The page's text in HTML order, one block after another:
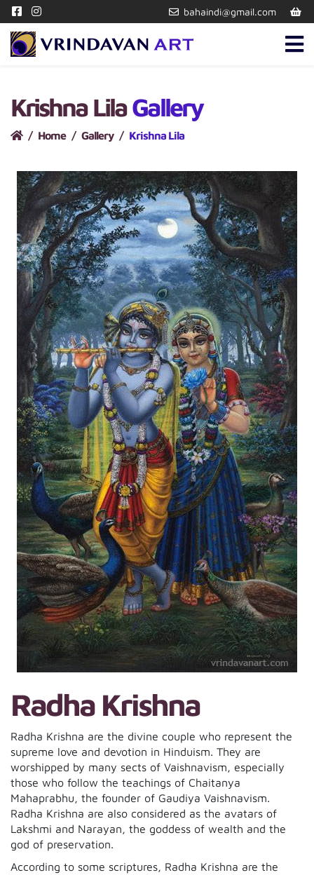
bahaindi@gmail.com
Krishna LilaGallery
Home Gallery Krishna Lila
Radha Krishna
Radha Krishna are the divine couple who represent the
supreme love and devotion in Hinduism. They are
worshipped by many sects of Vaishnavism, especially
those who follow the teachings of Chaitanya
Mahaprabhu, the founder of Gaudiya Vaishnavism.
Radha Krishna are also considered as the avatars of
Lakshmi and Narayan, the goddess of wealth and the
god of preservation.
According to some scriptures, Radha Krishna are the